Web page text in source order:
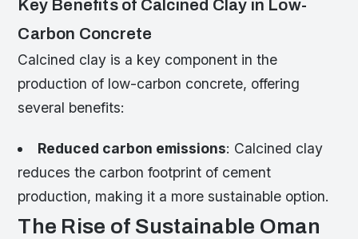
Key Benefits of Calcined Clay in Low-
Carbon Concrete
Calcined clay is a key component in the
production of low-carbon concrete, offering
several benefits:
Reduced carbon emissions: Calcined clay
reduces the carbon footprint of cement
production, making it a more sustainable option.
The Rise of Sustainable Oman